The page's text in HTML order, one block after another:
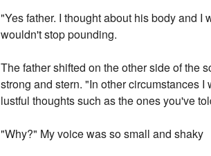
"Yes father. I thought about his body and
wouldn't stop pounding.
The father shifted on the other side of the
strong and stern. "In other circumstances
lustful thoughts such as the ones you've
"Why?" My voice was so small and shaky